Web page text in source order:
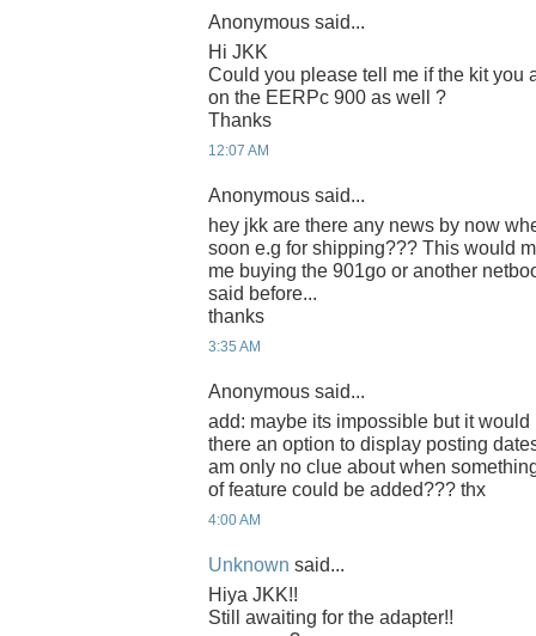
Anonymous said...
Hi JKK
Could you please tell me if the kit you
on the EERPc 900 as well ?
Thanks
12:07 AM
Anonymous said...
hey jkk are there any news by now
soon e.g for shipping??? This would
me buying the 901go or another
said before...
thanks
3:35 AM
Anonymous said...
add: maybe its impossible but it
there an option to display posting
am only no clue about when
of feature could be added??? thx
4:00 AM
Unknown said...
Hiya JKK!!
Still awaiting for the adapter!!